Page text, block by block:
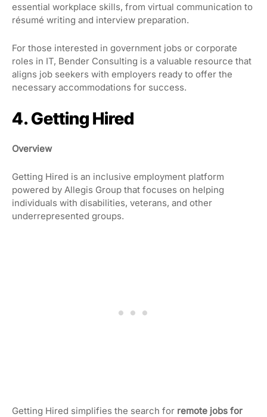
essential workplace skills, from virtual communication to
résumé writing and interview preparation.
For those interested in government jobs or corporate
roles in IT, Bender Consulting is a valuable resource that
aligns job seekers with employers ready to offer the
necessary accommodations for success.
4. Getting Hired
Overview
Getting Hired is an inclusive employment platform
powered by Allegis Group that focuses on helping
individuals with disabilities, veterans, and other
underrepresented groups.
Getting Hired simplifies the search for remote jobs for